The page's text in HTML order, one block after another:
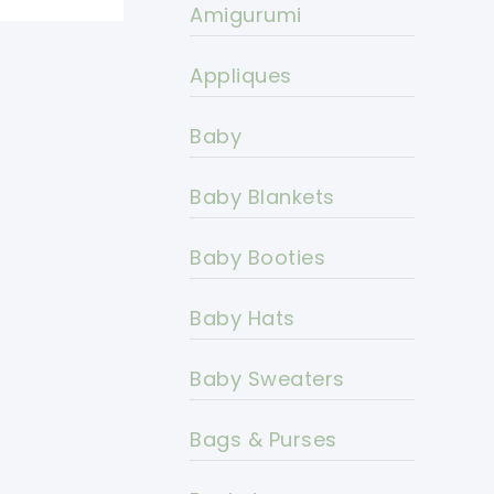
Amigurumi
Appliques
Baby
Baby Blankets
Baby Booties
Baby Hats
Baby Sweaters
Bags & Purses